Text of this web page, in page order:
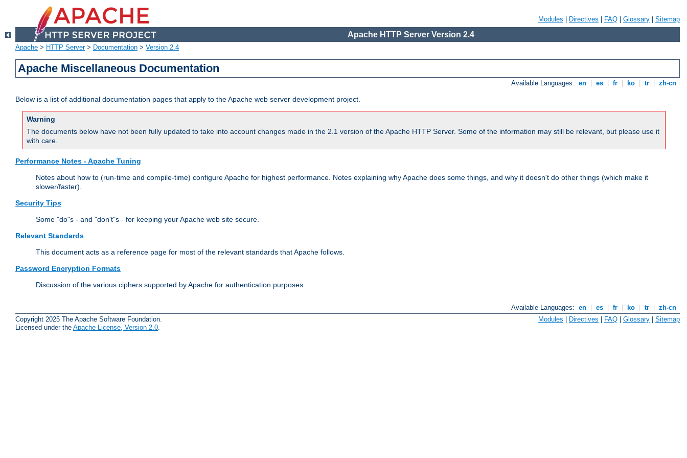
Modules Directives FAQ Glossary Sitemap
Apache HTTP Server Version 2.4
Apache > HTTP Server> Documentation > Version 2.4
Apache Miscellaneous Documentation
Available Languages: en es fr ko tr zh-cn
Below is a list of additional documentation pages that apply to the Apache web server development project.
Warning
The documents below have not been fully updated to take into account changes made in the 2.1 version of the Apache HTTP Server. Some of the information may still be relevant, but please use it
with care.
Performance Notes - Apache Tuning
Notes about how to (run-time and compile-time) configure Apache for highest performance. Notes explaining why Apache does some things, and why it doesn't do other things (which make it
slower/faster).
Security Tips
Some "do"s - and "don't"s - for keeping your Apache web site secure.
Relevant Standards
This document acts as a reference page for most of the relevant standards that Apache follows.
Password Encryption Formats
Discussion of the various ciphers supported by Apache for authentication purposes.
Available Languages: en es fr ko tr
zh-cn
Copyright 2025 The Apache Software Foundation.
Licensed under the Apache License, Version 2.0
Modules | Directives | FAQ | Glossary | Sitemap